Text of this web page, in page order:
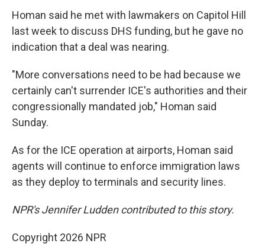
Homan said he met with lawmakers on Capitol Hill
last week to discuss DHS funding, but he gave no
indication that a deal was nearing.
"More conversations need to be had because we
certainly can't surrender ICE's authorities and their
congressionally mandated job," Homan said
Sunday.
As for the ICE operation at airports, Homan said
agents will continue to enforce immigration laws
as they deploy to terminals and security lines.
NPR's Jennifer Ludden contributed to this story.
Copyright 2026 NPR